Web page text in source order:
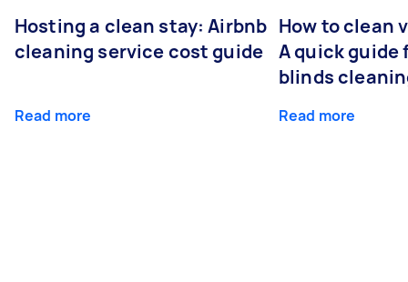
Hosting a clean stay: Airbnb
cleaning service cost guide
Read more
How to clean
A quick guide
blinds
Read more